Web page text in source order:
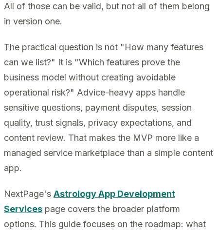
All of those can be valid, but not all of them belong
in version one.
The practical question is not "How many features
can we list?" It is "Which features prove the
business model without creating avoidable
operational risk?" Advice-heavy apps handle
sensitive questions, payment disputes, session
quality, trust signals, privacy expectations, and
content review. That makes the MVP more like a
managed service marketplace than a simple content
app.
NextPage's Astrology App Development
Services page covers the broader platform
options. This guide focuses on the roadmap: what